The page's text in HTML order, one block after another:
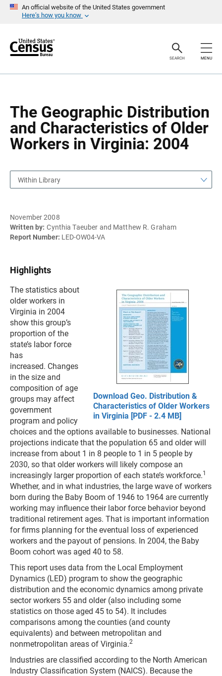
An official website of the United States government
Here’s how you know
r
SEARCH MENU
The Geographic Distribution
and Characteristics of Older
Workers in Virginia: 2004
a
Within Library
November 2008
Written by: Cynthia Taeuber and Matthew R. Graham
Report Number: LED-OW04-VA
Highlights
Download Geo. Distribution &
Characteristics of Older Workers
in Virginia [PDF - 2.4 MB]
The statistics about
older workers in
Virginia in 2004
show this group’s
proportion of the
state’s labor force
has
increased. Changes
in the size and
composition of age
groups may affect
government
program and policy
choices and the options available to businesses. National
projections indicate that the population 65 and older will
increase from about 1 in 8 people to 1 in 5 people by
2030, so that older workers will likely compose an
increasingly larger proportion of each state’s workforce.1
Whether, and in what industries, the large wave of workers
born during the Baby Boom of 1946 to 1964 are currently
working may influence their labor force behavior beyond
traditional retirement ages. That is important information
for firms planning for the eventual loss of experienced
workers and the payout of pensions. In 2004, the Baby
Boom cohort was aged 40 to 58.
This report uses data from the Local Employment
Dynamics (LED) program to show the geographic
distribution and the economic dynamics among private
sector workers 55 and older (also including some
statistics on those aged 45 to 54). It includes
comparisons among the counties (and county
equivalents) and between metropolitan and
nonmetropolitan areas of Virginia.2
Industries are classified according to the North American
Industry Classification System (NAICS). Because the